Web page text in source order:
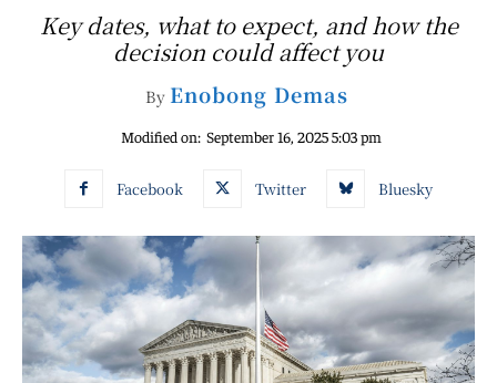
Key dates, what to expect, and how the
decision could affect you
By Enobong Demas
Modified on: September 16, 2025 5:03 pm
Facebook Twitter Bluesky